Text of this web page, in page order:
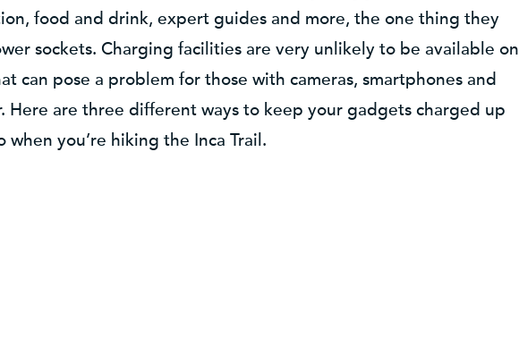
food and drink, expert guides and more, the one thing they
sockets. Charging facilities are very unlikely to be available on
can pose a problem for those with cameras, smartphones and
Here are three different ways to keep your gadgets charged up
when you’re hiking the Inca Trail.